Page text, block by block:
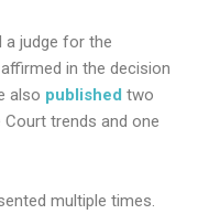
a judge for the
in the decision
also published two
trends and one
multiple times.